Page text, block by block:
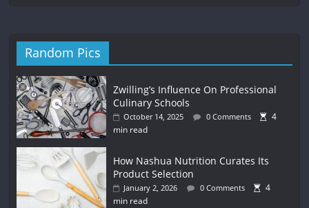
Random Pics
Zwilling’s Influence On Professional
Culinary Schools
October 14, 2025 0 Comments
4
min read
How Nashua Nutrition Curates Its
Product Selection
January 2, 2026 0 Comments
4
min read